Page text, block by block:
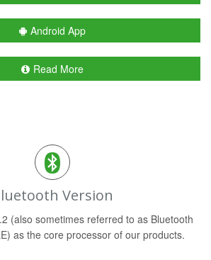
Android App
Read More
Version
(also sometimes referred to as Bluetooth
as the core processor of our products.